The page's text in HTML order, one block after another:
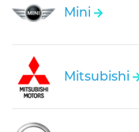
Mini
Mitsubishi